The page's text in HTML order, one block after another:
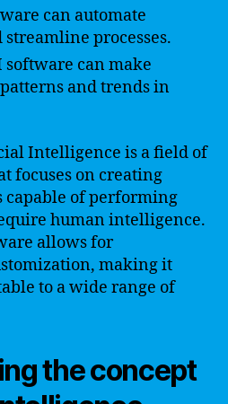
can automate
processes.
software can make
and trends in
Intelligence is a field of
focuses on creating
of performing
human intelligence.
allows for
making it
to a wide range of
the concept